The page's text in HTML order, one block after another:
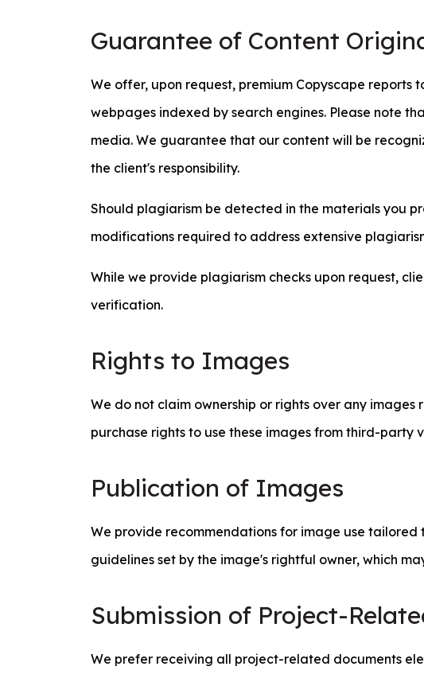
Guarantee of Content
We offer, upon request, premium Copyscape
webpages indexed by search engines. Please note
media. We guarantee that our content will be
the client's responsibility.
Should plagiarism be detected in the materials you
modifications required to address extensive
While we provide plagiarism checks upon request,
verification.
Rights to Images
We do not claim ownership or rights over any
purchase rights to use these images from third-party
Publication of Images
We provide recommendations for image use
guidelines set by the image's rightful owner, which
Submission of Project-
We prefer receiving all project-related documents